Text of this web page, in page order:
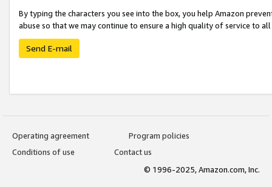
By typing the characters you see into the box, you help Amazon
abuse so that we may continue to ensure a high quality of service to
Send E-mail
Operating agreement
Program policies
Conditions of use
Contact us
© 1996-2025, Amazon.com, Inc.